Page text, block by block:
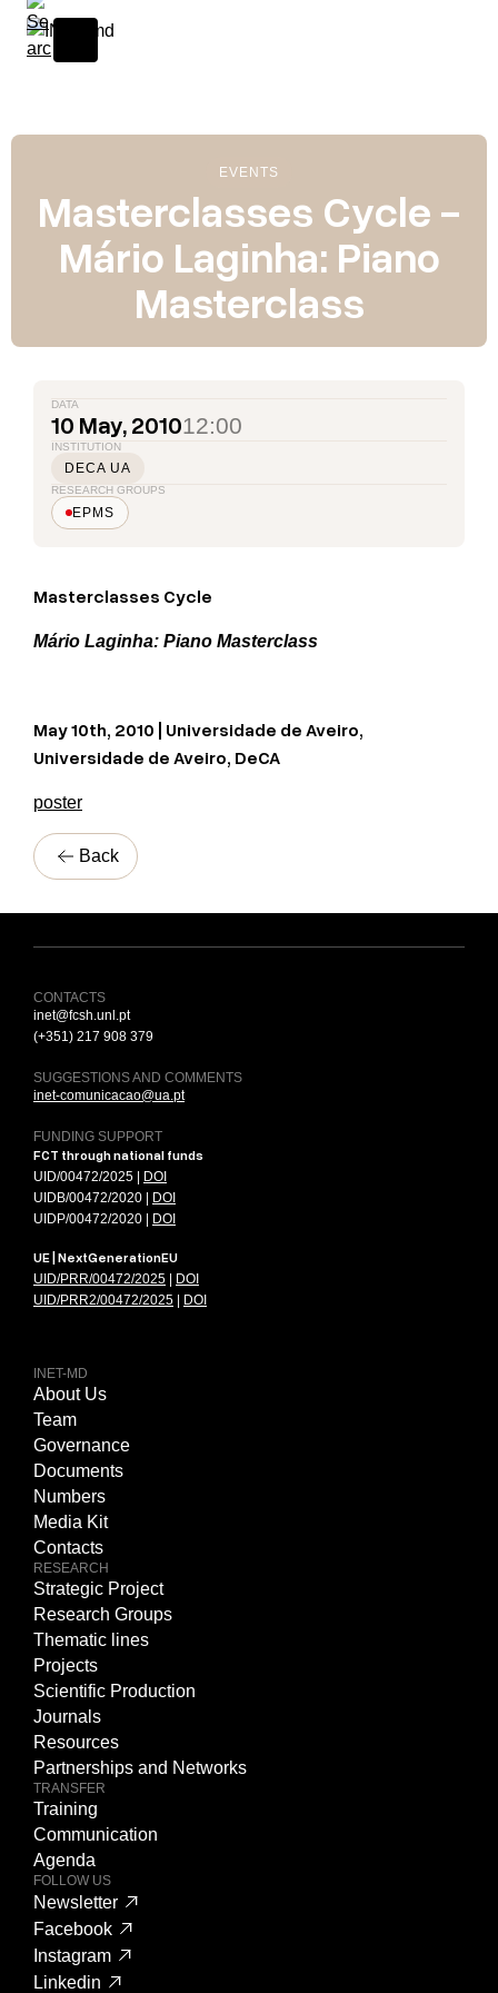
Skip to content
EVENTS
Masterclasses Cycle -
Mário Laginha: Piano
Masterclass
DATA
10 May, 201012:00
INSTITUTION
DECA UA
RESEARCH GROUPS
EPMS
Masterclasses Cycle
Mário Laginha: Piano Masterclass
May 10th, 2010 | Universidade de Aveiro,
Universidade de Aveiro, DeCA
poster
Back
CONTACTS
inet@fcsh.unl.pt
(+351) 217 908 379
SUGGESTIONS AND COMMENTS
inet-comunicacao@ua.pt
FUNDING SUPPORT
FCT through national funds
UID/00472/2025 |
DOI
UIDB/00472/2020 |
DOI
UIDP/00472/2020 |
DOI
UE | NextGenerationEU
UID/PRR/00472/2025
DOI
UID/PRR2/00472/2025
DOI
INET-MD
About Us
Team
Governance
Documents
Numbers
Media Kit
Contacts
RESEARCH
Strategic Project
Research Groups
Thematic lines
Projects
Scientific Production
Journals
Resources
Partnerships and Networks
TRANSFER
Training
Communication
Agenda
FOLLOW US
Newsletter
Facebook
Instagram
Linkedin